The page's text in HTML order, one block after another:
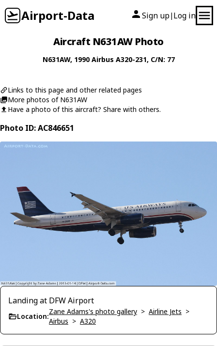
Airport-Data Sign up| Log in
Aircraft N631AW Photo
N631AW, 1990 Airbus A320-231, C/N: 77
Links to this page and other related pages
More photos of N631AW
Have a photo of this aircraft? Share with others.
Photo ID: AC846651
Landing at DFW Airport
Location:
Zane Adams's photo gallery > Airline Jets >
Airbus > A320